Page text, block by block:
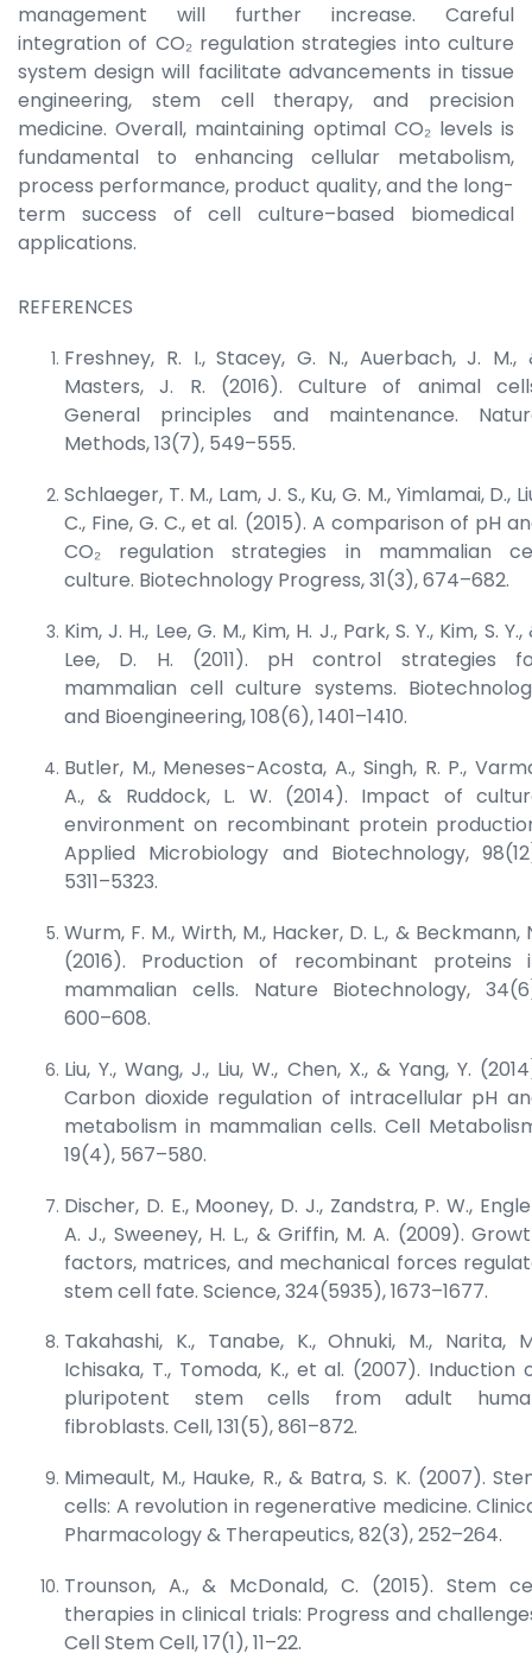
management will further increase. Careful
integration of CO₂ regulation strategies into culture
system design will facilitate advancements in tissue
engineering, stem cell therapy, and precision
medicine. Overall, maintaining optimal CO₂ levels is
fundamental to enhancing cellular metabolism,
process performance, product quality, and the long-
term success of cell culture–based biomedical
applications.
REFERENCES
Freshney, R. I., Stacey, G. N., Auerbach, J. M.,
Masters, J. R. (2016). Culture of animal
General principles and maintenance.
Methods, 13(7), 549–555.
Schlaeger, T. M., Lam, J. S., Ku, G. M., Yimlamai, D.,
C., Fine, G. C., et al. (2015). A comparison of pH
CO₂ regulation strategies in mammalian
culture. Biotechnology Progress, 31(3), 674–682.
Kim, J. H., Lee, G. M., Kim, H. J., Park, S. Y., Kim, S. Y.,
Lee, D. H. (2011). pH control strategies
mammalian cell culture systems.
and Bioengineering, 108(6), 1401–1410.
Butler, M., Meneses-Acosta, A., Singh, R. P.,
A., & Ruddock, L. W. (2014). Impact of
environment on recombinant protein
Applied Microbiology and Biotechnology,
5311–5323.
Wurm, F. M., Wirth, M., Hacker, D. L., & Beckmann,
(2016). Production of recombinant proteins
mammalian cells. Nature Biotechnology,
600–608.
Liu, Y., Wang, J., Liu, W., Chen, X., & Yang, Y.
Carbon dioxide regulation of intracellular pH
metabolism in mammalian cells. Cell
19(4), 567–580.
Discher, D. E., Mooney, D. J., Zandstra, P. W.,
A. J., Sweeney, H. L., & Griffin, M. A. (2009).
factors, matrices, and mechanical forces
stem cell fate. Science, 324(5935), 1673–1677.
Takahashi, K., Tanabe, K., Ohnuki, M., Narita,
Ichisaka, T., Tomoda, K., et al. (2007). Induction
pluripotent stem cells from adult
fibroblasts. Cell, 131(5), 861–872.
Mimeault, M., Hauke, R., & Batra, S. K. (2007).
cells: A revolution in regenerative medicine.
Pharmacology & Therapeutics, 82(3), 252–264.
Trounson, A., & McDonald, C. (2015). Stem
therapies in clinical trials: Progress and
Cell Stem Cell, 17(1), 11–22.